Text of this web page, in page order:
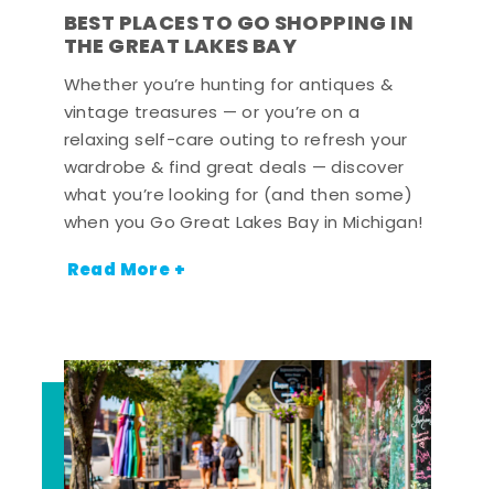
BEST PLACES TO GO SHOPPING IN
THE GREAT LAKES BAY
Whether you’re hunting for antiques &
vintage treasures — or you’re on a
relaxing self-care outing to refresh your
wardrobe & find great deals — discover
what you’re looking for (and then some)
when you Go Great Lakes Bay in Michigan!
Read More +